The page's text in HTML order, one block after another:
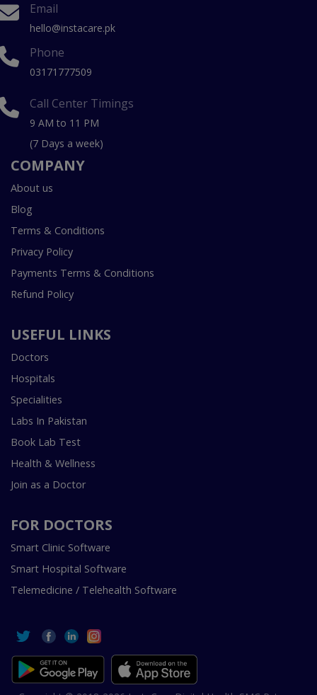
Email
hello@instacare.pk
Phone
03171777509
Call Center Timings
9 AM to 11 PM
(7 Days a week)
COMPANY
About us
Blog
Terms & Conditions
Privacy Policy
Payments Terms & Conditions
Refund Policy
USEFUL LINKS
Doctors
Hospitals
Specialities
Labs In Pakistan
Book Lab Test
Health & Wellness
Join as a Doctor
FOR DOCTORS
Smart Clinic Software
Smart Hospital Software
Telemedicine / Telehealth Software